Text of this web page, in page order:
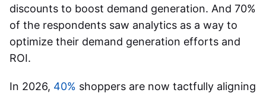
discounts to boost demand generation. And 70%
of the respondents saw analytics as a way to
optimize their demand generation efforts and
ROI.
In 2026, 40% shoppers are now tactfully aligning